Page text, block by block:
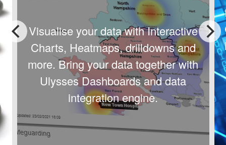
Visualise your data with Interactive
Charts, Heatmaps, drilldowns and
more. Bring your data together with
Ulysses Dashboards and data
integration engine.